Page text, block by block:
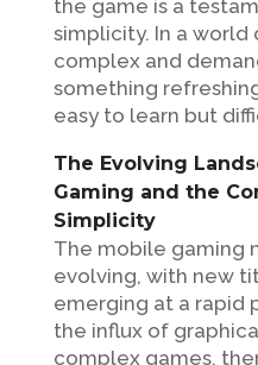
the game is a
simplicity. In a world
complex and
something
easy to learn but
The Evolving
Gaming and the
Simplicity
The mobile gaming
evolving, with new
emerging at a rapid
the influx of
complex games,